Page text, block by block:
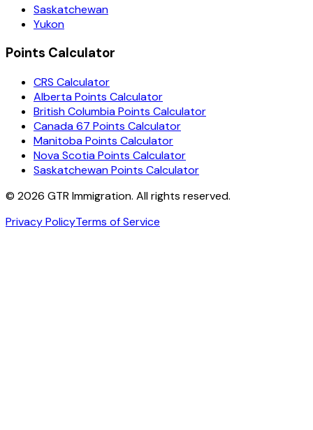
Saskatchewan
Yukon
Points Calculator
CRS Calculator
Alberta Points Calculator
British Columbia Points Calculator
Canada 67 Points Calculator
Manitoba Points Calculator
Nova Scotia Points Calculator
Saskatchewan Points Calculator
© 2026 GTR Immigration. All rights reserved.
Privacy PolicyTerms of Service